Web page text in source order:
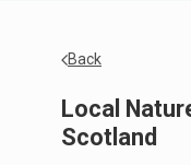
Back
Local
Scotland